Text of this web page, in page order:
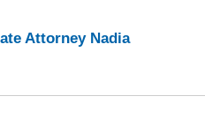
Attorney Nadia